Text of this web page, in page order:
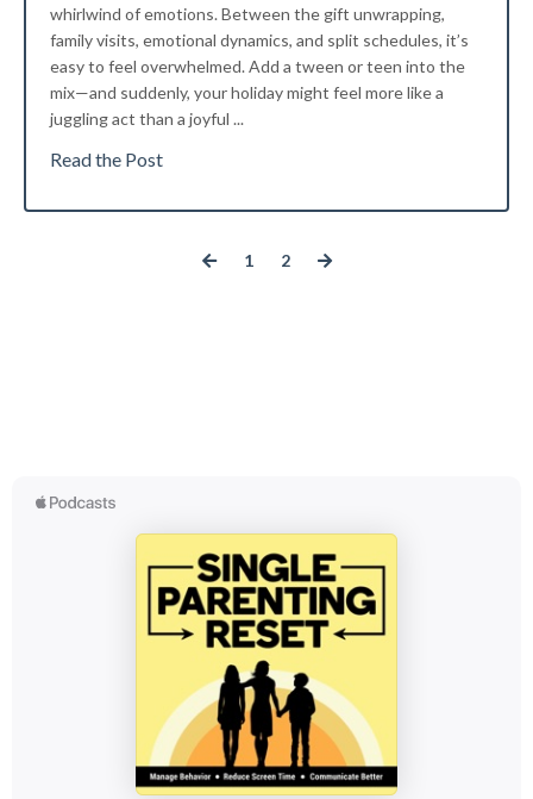
whirlwind of emotions. Between the gift unwrapping,
family visits, emotional dynamics, and split schedules, it’s
easy to feel overwhelmed. Add a tween or teen into the
mix—and suddenly, your holiday might feel more like a
juggling act than a joyful ...
Read the Post
1 2